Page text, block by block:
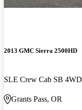
2013 GMC Sierra 2500HD
SLE Crew Cab SB 4WD
Grants Pass, OR